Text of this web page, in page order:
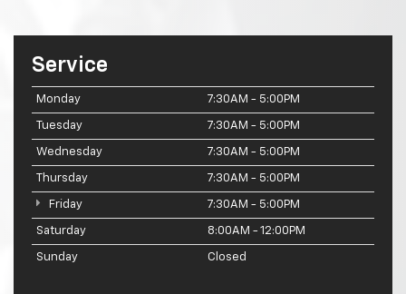
Service
Monday 7:30AM - 5:00PM
Tuesday 7:30AM - 5:00PM
Wednesday 7:30AM - 5:00PM
Thursday 7:30AM - 5:00PM
Friday 7:30AM - 5:00PM
Saturday 8:00AM - 12:00PM
Sunday Closed